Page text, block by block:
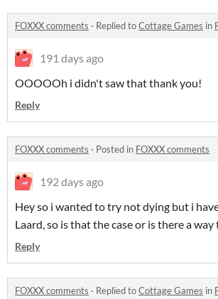
FOXXX comments · Replied toCottage Games in
191 days ago
OOOOOh i didn't saw that thank you!
Reply
FOXXX comments · Posted in FOXXX comments
192 days ago
Hey so i wanted to try not dying but i
Laard, so is that the case or is there a
Reply
FOXXX comments · Replied toCottage Games in